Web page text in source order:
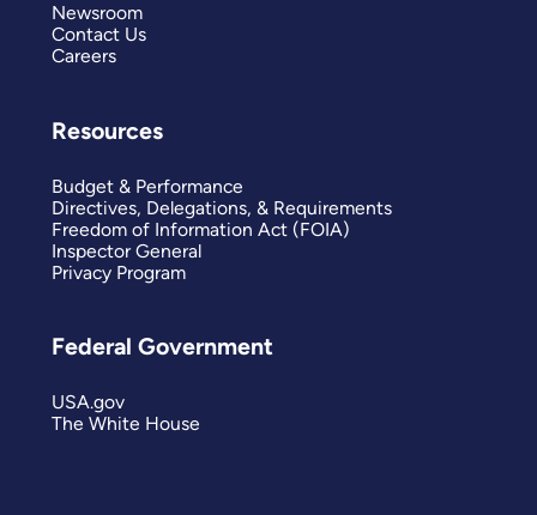
Newsroom
Contact Us
Careers
Resources
Budget & Performance
Directives, Delegations, & Requirements
Freedom of Information Act (FOIA)
Inspector General
Privacy Program
Federal Government
USA.gov
The White House